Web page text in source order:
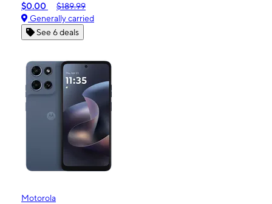
$0.00
$189.99
Generally carried
See 6 deals
Motorola